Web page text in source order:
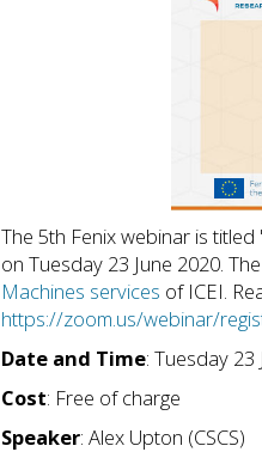
The 5th Fenix webinar is
on Tuesday 23 June 2020.
Machines services of ICEI.
https://zoom.us/webinar/
Date and Time: Tuesday 23
Cost: Free of charge
Speaker: Alex Upton (CSCS)